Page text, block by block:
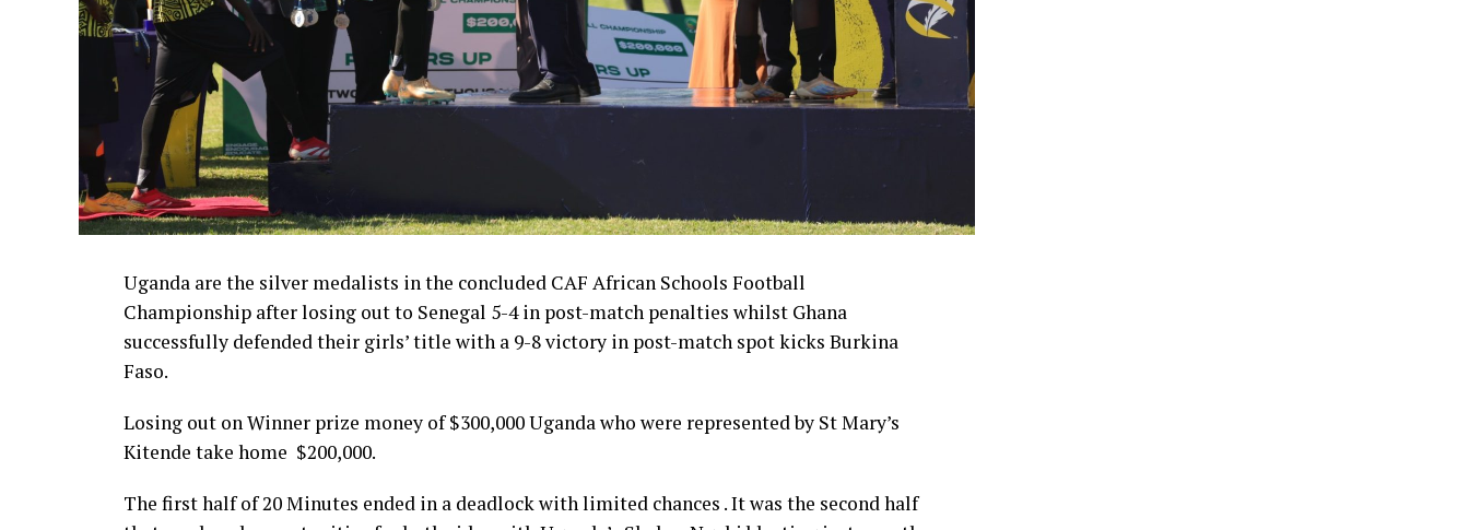
Uganda are the silver medalists in the concluded CAF African Schools Football
Championship after losing out to Senegal 5-4 in post-match penalties whilst Ghana
successfully defended their girls’ title with a 9-8 victory in post-match spot kicks Burkina
Faso.
Losing out on Winner prize money of $300,000 Uganda who were represented by St Mary’s
Kitende take home $200,000.
The first half of 20 Minutes ended in a deadlock with limited chances . It was the second half